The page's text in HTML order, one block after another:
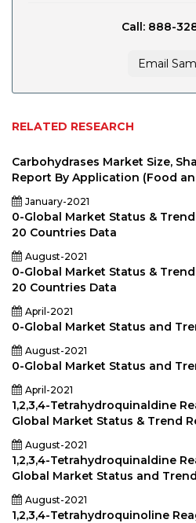
Call: 888-
Email
RELATED RESEARCH
Carbohydrases Market Size,
Report By Application (Food
January-2021
0-Global Market Status &
20 Countries Data
August-2021
0-Global Market Status &
20 Countries Data
April-2021
0-Global Market Status and
August-2021
0-Global Market Status and
April-2021
1,2,3,4-Tetrahydroquinaldine
Global Market Status & Trend
August-2021
1,2,3,4-Tetrahydroquinaldine
Global Market Status and
August-2021
1,2,3,4-Tetrahydroquinoline